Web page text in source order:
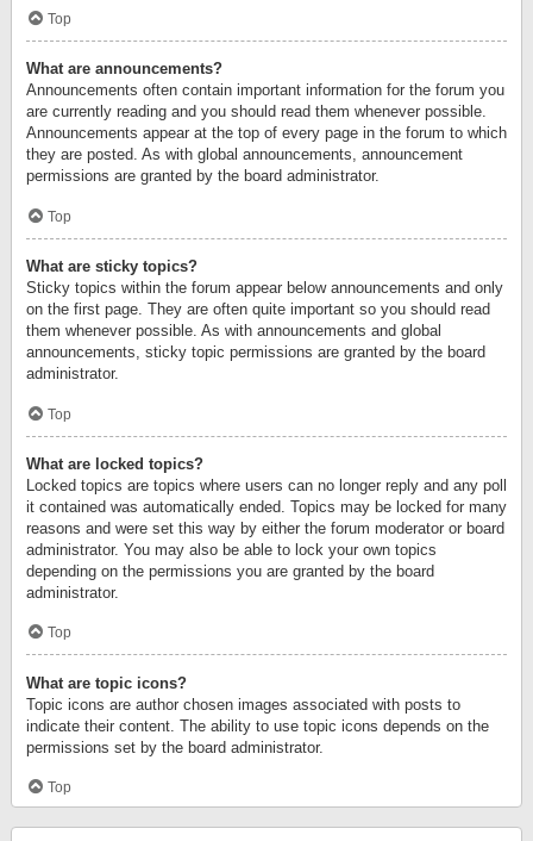
Top
What are announcements?
Announcements often contain important information for the forum you
are currently reading and you should read them whenever possible.
Announcements appear at the top of every page in the forum to which
they are posted. As with global announcements, announcement
permissions are granted by the board administrator.
Top
What are sticky topics?
Sticky topics within the forum appear below announcements and only
on the first page. They are often quite important so you should read
them whenever possible. As with announcements and global
announcements, sticky topic permissions are granted by the board
administrator.
Top
What are locked topics?
Locked topics are topics where users can no longer reply and any poll
it contained was automatically ended. Topics may be locked for many
reasons and were set this way by either the forum moderator or board
administrator. You may also be able to lock your own topics
depending on the permissions you are granted by the board
administrator.
Top
What are topic icons?
Topic icons are author chosen images associated with posts to
indicate their content. The ability to use topic icons depends on the
permissions set by the board administrator.
Top